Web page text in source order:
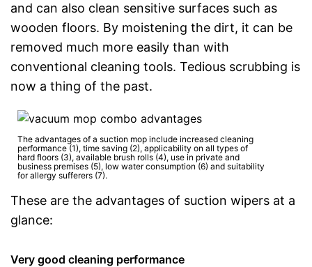
and can also clean sensitive surfaces such as
wooden floors. By moistening the dirt, it can be
removed much more easily than with
conventional cleaning tools. Tedious scrubbing is
now a thing of the past.
The advantages of a suction mop include increased cleaning
performance (1), time saving (2), applicability on all types of
hard floors (3), available brush rolls (4), use in private and
business premises (5), low water consumption (6) and suitability
for allergy sufferers (7).
These are the advantages of suction wipers at a
glance:
Very good cleaning performance